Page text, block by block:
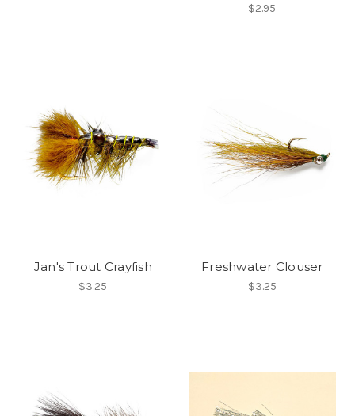
$2.95
Jan's Trout Crayfish
$3.25
Freshwater Clouser
$3.25